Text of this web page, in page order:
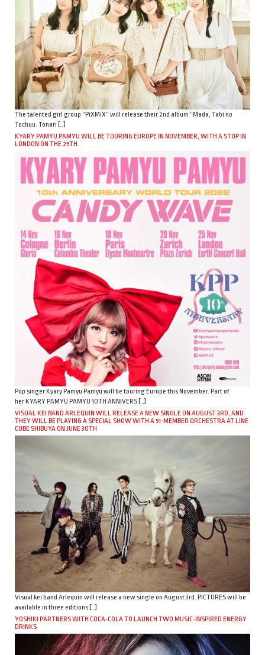
The talented girl group “PiXMiX” will release their 2nd album “Mada, Tabi no
Tochuu. Tonari […]
KYARY PAMYU PAMYU WILL BE TOURING EUROPE IN NOVEMBER, WITH A STOP IN
LONDON ON THE 25TH.
Pop singer Kyary Pamyu Pamyu will be touring Europe this November. Part of
her KYARY PAMYU PAMYU 10TH ANNIVERS […]
VISUAL KEI BAND ARLEQUIN WILL RELEASE A NEW SINGLE ON AUGUST 3RD, AND
THEY WILL BE PLAYING A SPECIAL SHOW WITH A 51-MEMBER ORCHESTRA AT LINE
CUBE SHIBUYA ON JUNE 30TH
Visual kei band Arlequin will release a new single on August 3rd. PICTURES will be
available in three editions […]
YOSHIKI PARTNERS WITH COCA-COLA TO LAUNCH TWO MUSIC-INSPIRED ENERGY
DRINKS